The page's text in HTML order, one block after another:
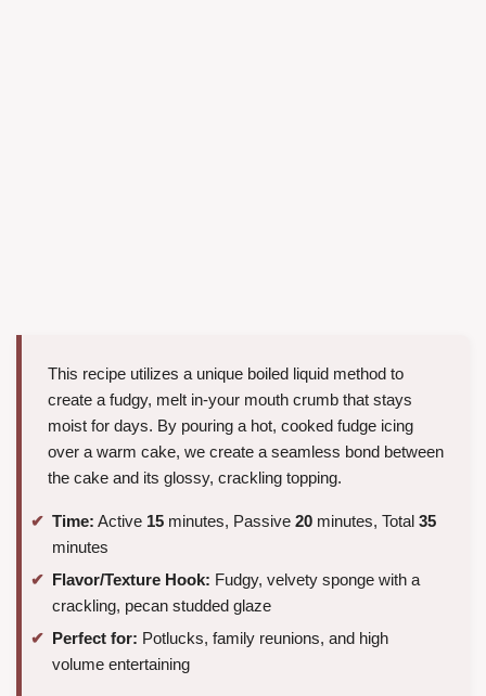
This recipe utilizes a unique boiled liquid method to
create a fudgy, melt in-your mouth crumb that stays
moist for days. By pouring a hot, cooked fudge icing
over a warm cake, we create a seamless bond between
the cake and its glossy, crackling topping.
Time: Active 15 minutes, Passive 20 minutes, Total 35
minutes
Flavor/Texture Hook: Fudgy, velvety sponge with a
crackling, pecan studded glaze
Perfect for: Potlucks, family reunions, and high
volume entertaining